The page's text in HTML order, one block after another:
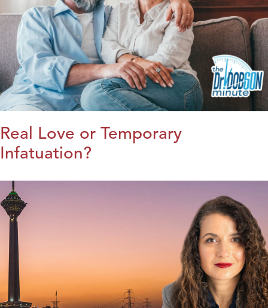
Real Love or Temporary
Infatuation?